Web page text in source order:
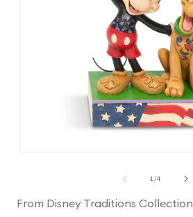
modal
1/of
4
From Disney Traditions Collection